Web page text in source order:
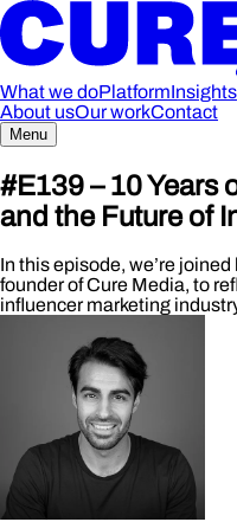
What we doPlatformInsights
About usOur workContact
Menu
#E139 – 10 Years
and the Future of
In this episode, we’re
founder of Cure Media, to
influencer marketing